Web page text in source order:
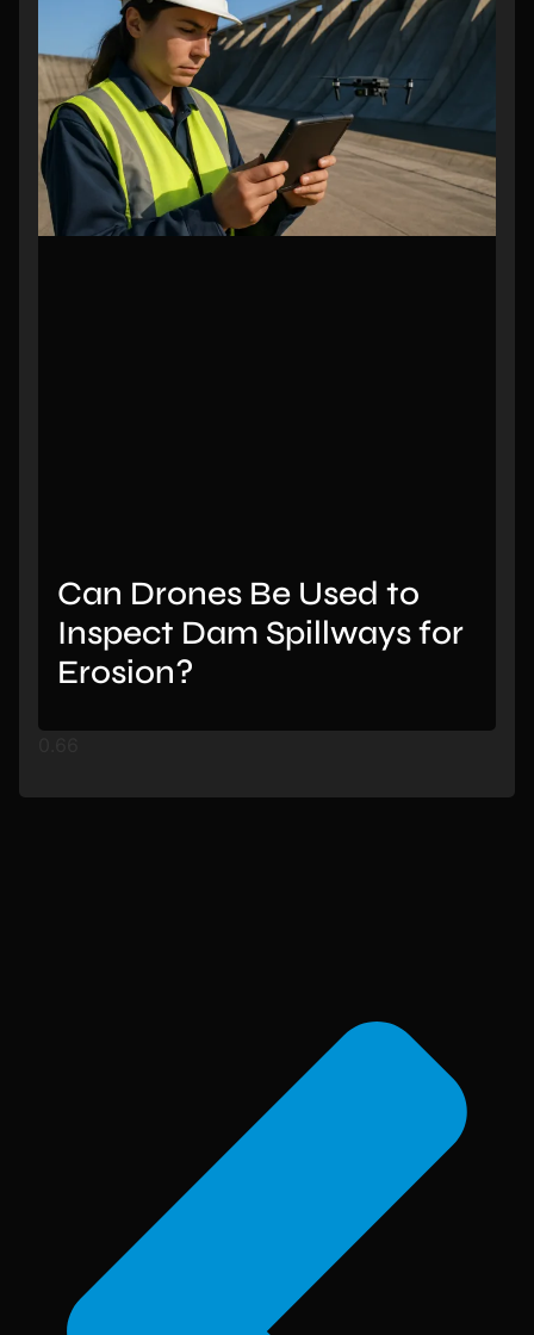
Can Drones Be Used to
Inspect Dam Spillways for
Erosion?